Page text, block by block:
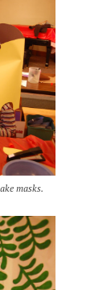
masks.